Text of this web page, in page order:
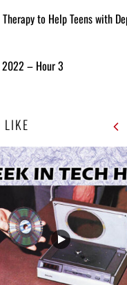
to Help Teens with
2022 – Hour 3
LIKE